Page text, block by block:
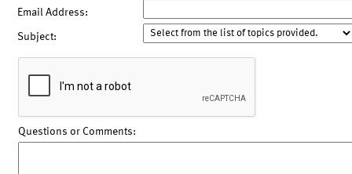
Email Address:
Subject:
Questions or Comments: